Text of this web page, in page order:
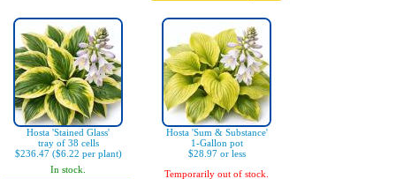
Hosta 'Stained Glass'
tray of 38 cells
$236.47 ($6.22 per plant)
In stock.
Hosta 'Sum & Substance'
1-Gallon pot
$28.97 or less
Temporarily out of stock.